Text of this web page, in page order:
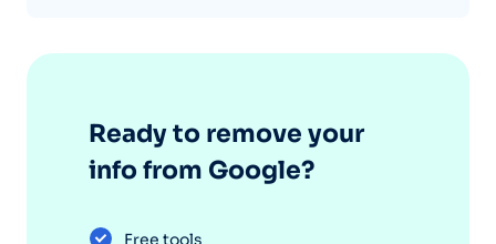
Ready to remove your
info from Google?